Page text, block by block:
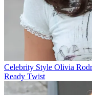
Celebrity Style Olivia
Ready Twist